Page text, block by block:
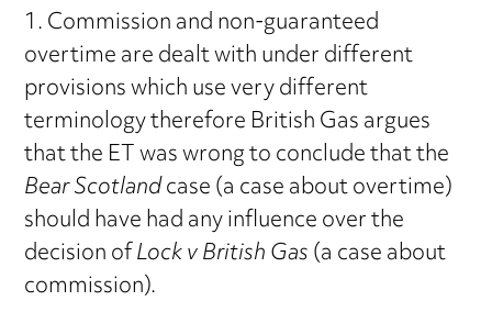
1. Commission and non-guaranteed
overtime are dealt with under different
provisions which use very different
terminology therefore British Gas argues
that the ET was wrong to conclude that the
Bear Scotlandcase (a case about overtime)
should have had any influence over the
decision ofLock v British Gas(a case about
commission).